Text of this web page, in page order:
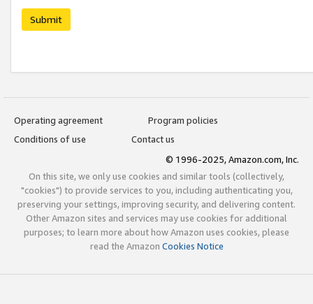
Submit
Operating agreement
Program policies
Conditions of use
Contact us
© 1996-2025, Amazon.com, Inc.
On this site, we only use cookies and similar tools (collectively,
"cookies") to provide services to you, including authenticating you,
preserving your settings, improving security, and delivering content.
Other Amazon sites and services may use cookies for additional
purposes; to learn more about how Amazon uses cookies, please
read the Amazon Cookies Notice